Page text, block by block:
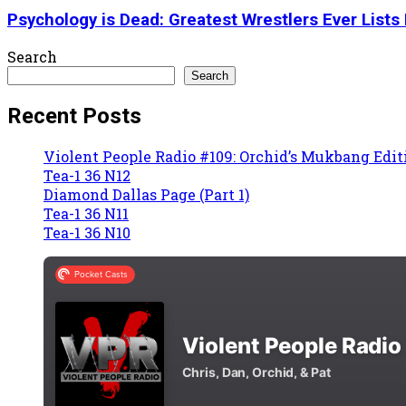
Psychology is Dead: Greatest Wrestlers Ever Lists
Search
Search
Recent Posts
Violent People Radio #109: Orchid’s Mukbang
Tea-1 36 N12
Diamond Dallas Page (Part 1)
Tea-1 36 N11
Tea-1 36 N10